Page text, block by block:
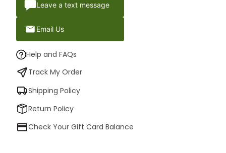
Leave a text message
Email Us
Help and FAQs
Track My Order
Shipping Policy
Return Policy
Check Your Gift Card Balance